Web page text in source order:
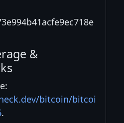
&
bitcoin/bitcoi
.